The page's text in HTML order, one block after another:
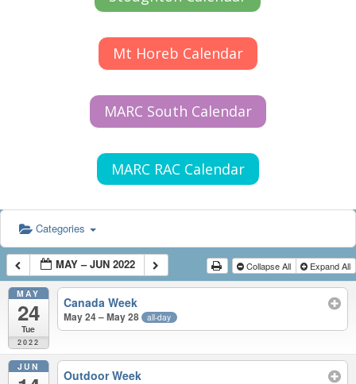
Mt Horeb Calendar
MARC South Calendar
MARC RAC Calendar
Categories
MAY – JUN 2022 Collapse All Expand All
MAY
24
Tue
2022
Canada Week
May 24 – May 28 all-day
JUN
Outdoor Week